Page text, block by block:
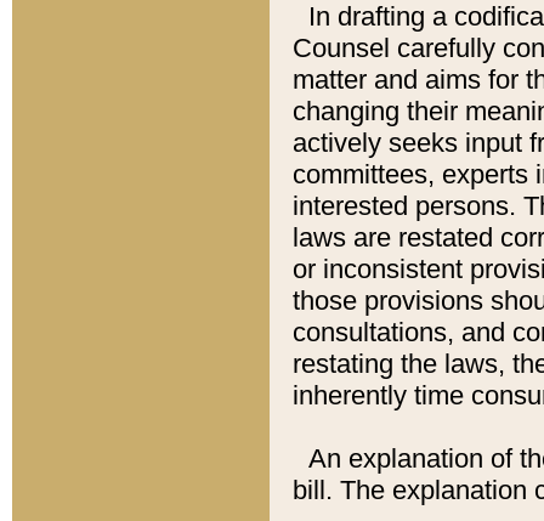
In drafting a
Counsel carefully
matter and aims for
changing their
actively seeks input
committees, experts
interested persons.
laws are restated
or inconsistent
those provisions
consultations, and
restating the laws,
inherently time
An explanation of
bill. The explanation